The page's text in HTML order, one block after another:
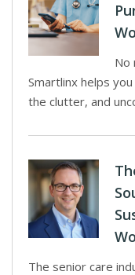
No
Smartlinx helps
the clutter, and
The senior care